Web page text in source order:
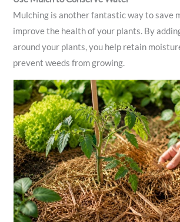
Mulching is another fantastic way to save
improve the health of your plants. By
around your plants, you help retain
prevent weeds from growing.